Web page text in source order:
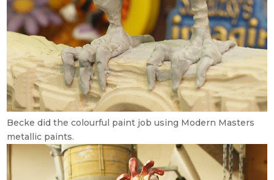
Becke did the colourful paint job using Modern Masters
metallic paints.